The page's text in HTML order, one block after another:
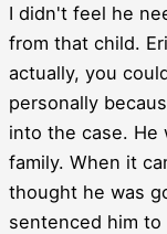
I didn't feel he
from that child.
actually, you
personally
into the case. He
family. When it
thought he was
sentenced him